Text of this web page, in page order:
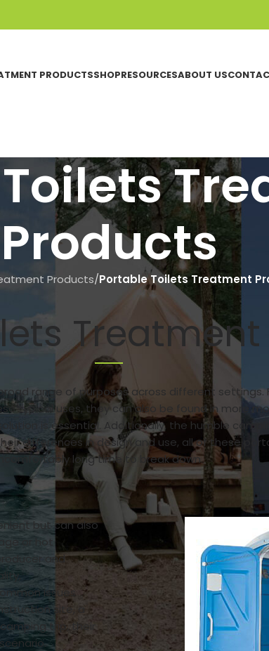
PRODUCTSSHOPRESOURCESABOUT US
Products
Products/Portable Toilets Treatment
range of purposes across different
typical uses, they can also be found in more
is essential. Additionally, the humble
differences in design and use, all of these
long time to break down.
but can also
or hot
and
issues
site, a
trip, their